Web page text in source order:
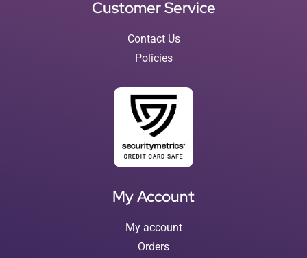
Customer Service
Contact Us
Policies
My Account
My account
Orders